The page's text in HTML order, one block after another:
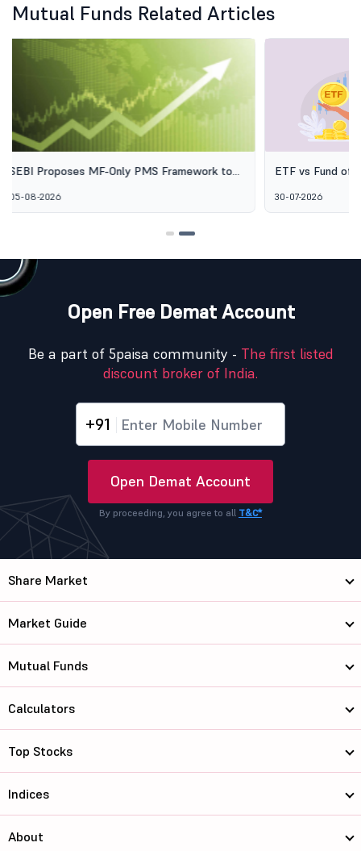
Mutual Funds Related Articles
ETF vs Fund of Funds: Why Two Passive
30-07-2026
SEBI's Green
Alternative
06-08-2026
Open Free Demat Account
Be a part of 5paisa community - The first listed
discount broker of India.
+91
Open Demat Account
By proceeding, you agree to all T&C*
Share Market
Market Guide
Mutual Funds
Calculators
Top Stocks
Indices
About